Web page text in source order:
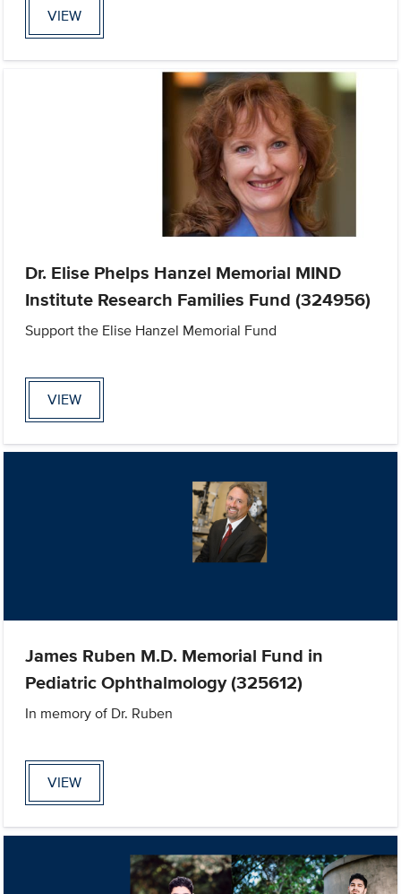
VIEW
Dr. Elise Phelps Hanzel Memorial MIND
Institute Research Families Fund (324956)
Support the Elise Hanzel Memorial Fund
VIEW
James Ruben M.D. Memorial Fund in
Pediatric Ophthalmology (325612)
In memory of Dr. Ruben
VIEW